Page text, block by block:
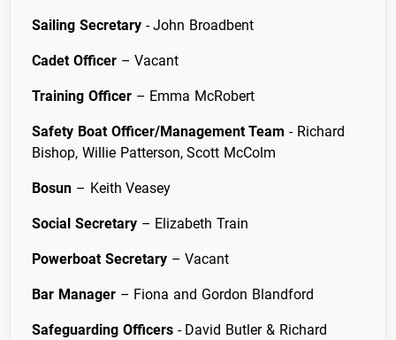
Sailing Secretary- John Broadbent
Cadet Officer– Vacant
Training Officer – Emma McRobert
Safety Boat Officer/Management Team - Richard
Bishop, Willie Patterson, Scott McColm
Bosun – Keith Veasey
Social Secretary– Elizabeth Train
Powerboat Secretary– Vacant
Bar Manager – Fiona and Gordon Blandford
Safeguarding Officers- David Butler & Richard